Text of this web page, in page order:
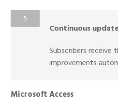
Continuous
Subscribers
improvements
Microsoft Access